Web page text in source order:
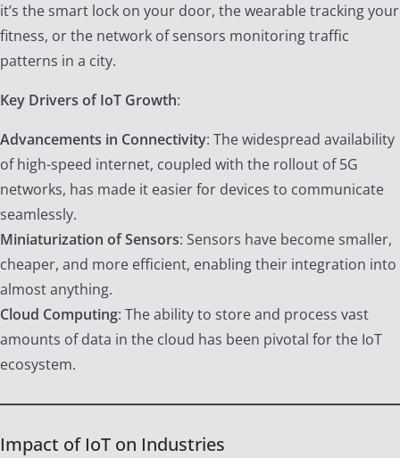
it’s the smart lock on your door, the wearable tracking your
fitness, or the network of sensors monitoring traffic
patterns in a city.
Key Drivers of IoT Growth:
Advancements in Connectivity: The widespread availability
of high-speed internet, coupled with the rollout of 5G
networks, has made it easier for devices to communicate
seamlessly.
Miniaturization of Sensors: Sensors have become smaller,
cheaper, and more efficient, enabling their integration into
almost anything.
Cloud Computing: The ability to store and process vast
amounts of data in the cloud has been pivotal for the IoT
ecosystem.
Impact of IoT on Industries